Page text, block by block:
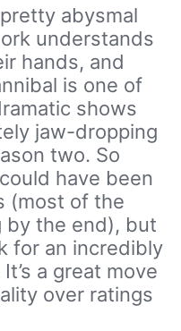
abysmal
understands
hands, and
is one of
shows
jaw-dropping
two. So
have been
(most of the
by the end), but
for an incredibly
a great move
over ratings